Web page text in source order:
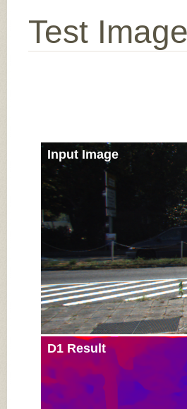
Test
Input Image
D1 Result